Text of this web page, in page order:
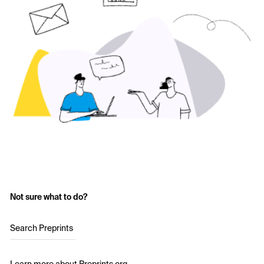
Not sure what to do?
Search Preprints